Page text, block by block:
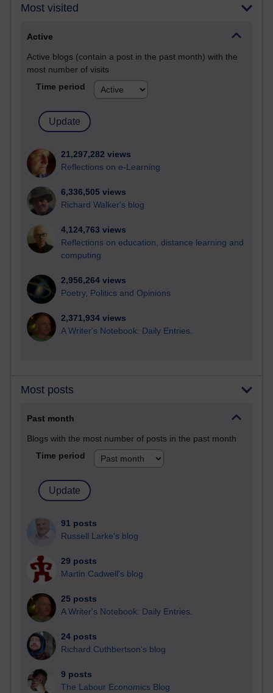
Most visited
Active
Active blogs (contain a post in the past month) with the
most number of visits
Time period
21,297,282 views
Reflections on e-Learning
6,336,505 views
Richard Walker's blog
4,124,763 views
Reflections on education, distance learning and
computing
2,956,264 views
Poetry, Politics and Opinions
2,371,934 views
A Writer's Notebook: Daily Entries.
Most posts
Past month
Blogs with the most number of posts in the past month
Time period
91 posts
Russell Larke's blog
29 posts
Martin Cadwell's blog
25 posts
A Writer's Notebook: Daily Entries.
24 posts
Richard Cuthbertson's blog
9 posts
The Labour Economics Blog